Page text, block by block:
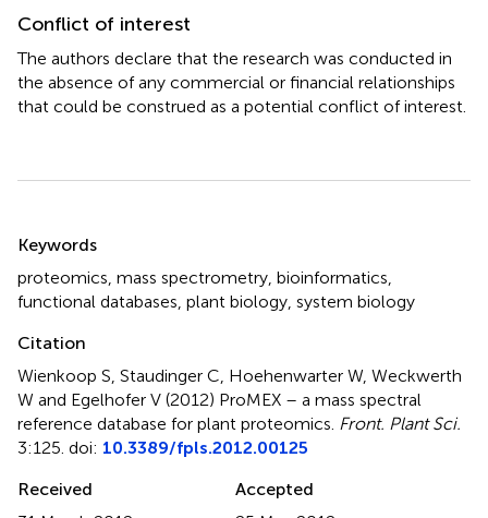
Conflict of interest
The authors declare that the research was conducted in
the absence of any commercial or financial relationships
that could be construed as a potential conflict of interest.
Keywords
proteomics mass spectrometry bioinformatics
functional databases plant biology system biology
Citation
Wienkoop S, Staudinger C, Hoehenwarter W, Weckwerth
W and Egelhofer V (2012) ProMEX – a mass spectral
reference database for plant proteomics Front. Plant Sci.
3:125. doi: 10.3389/fpls.2012.00125
Received
Accepted